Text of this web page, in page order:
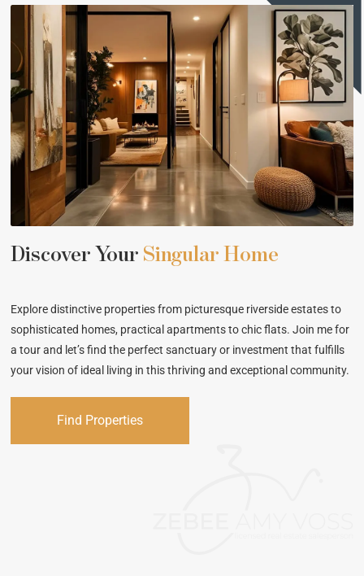
Discover Your Singular Home
Explore distinctive properties from picturesque riverside estates to
sophisticated homes, practical apartments to chic flats. Join me for
a tour and let’s find the perfect sanctuary or investment that fulfills
your vision of ideal living in this thriving and exceptional community.
Find Properties